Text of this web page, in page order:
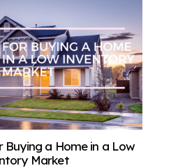
Buying a Home in a Low
Market